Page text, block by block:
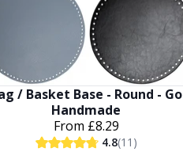
/ Basket Base - Round - Go
Handmade
From £8.29
4.8(11)